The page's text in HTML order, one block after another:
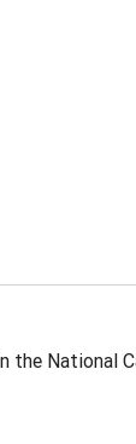
the National